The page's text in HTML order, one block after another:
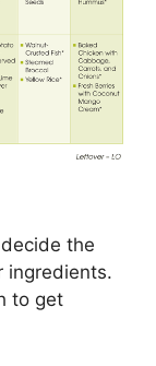
the
ingredients.
to get